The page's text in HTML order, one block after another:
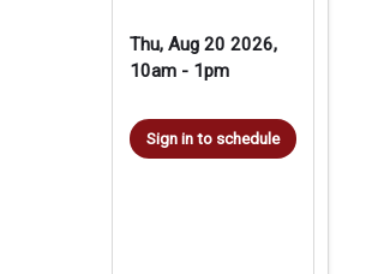
Thu, Aug 20 2026,
10am - 1pm
Sign in to schedule